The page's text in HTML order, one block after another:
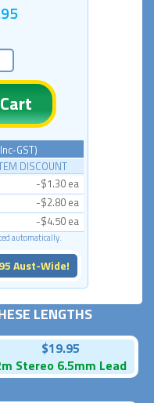
GST)
DISCOUNT
-$1.30 ea
-$2.80 ea
-$4.50 ea
automatically.
Aust-Wide!
LENGTHS
$19.95
Stereo 6.5mm Lead